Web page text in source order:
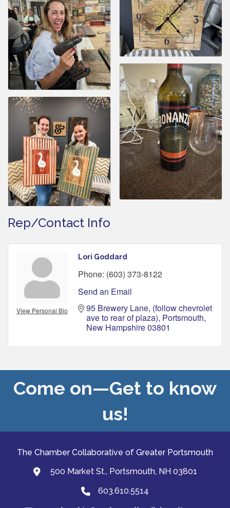
Rep/Contact Info
View Personal Bio
Lori Goddard
Phone: (603) 373-8122
Send an Email
95 Brewery Lane (follow chevrolet
ave to rear of plaza) Portsmouth
New Hampshire03801
Come on—Get to know
us!
The Chamber Collaborative of Greater Portsmouth
map and address
500 Market St., Portsmouth, NH 03801
Phone603.610.5514